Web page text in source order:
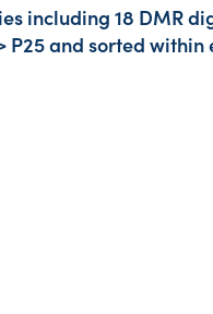
including 18 DMR
P25 and sorted